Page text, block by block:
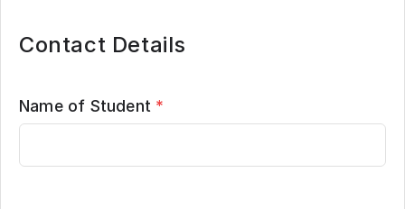
Contact Details
Name of Student *